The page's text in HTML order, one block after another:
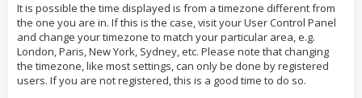
It is possible the time displayed is from a timezone different from
the one you are in. If this is the case, visit your User Control Panel
and change your timezone to match your particular area, e.g.
London, Paris, New York, Sydney, etc. Please note that changing
the timezone, like most settings, can only be done by registered
users. If you are not registered, this is a good time to do so.